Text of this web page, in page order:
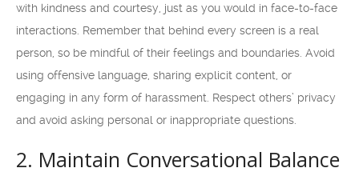
with kindness and courtesy, just as you would in face-to-face
interactions. Remember that behind every screen is a real
person, so be mindful of their feelings and boundaries. Avoid
using offensive language, sharing explicit content, or
engaging in any form of harassment. Respect others’ privacy
and avoid asking personal or inappropriate questions.
2. Maintain Conversational Balance